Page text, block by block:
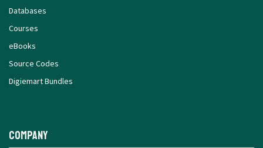
Databases
Courses
eBooks
Source Codes
Digiemart Bundles
Company